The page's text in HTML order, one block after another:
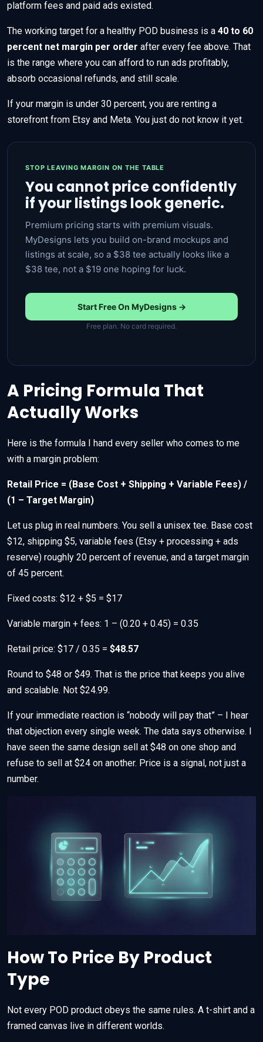
platform fees and paid ads existed.
The working target for a healthy POD business is a 40 to 60
percent net margin per order after every fee above. That
is the range where you can afford to run ads profitably,
absorb occasional refunds, and still scale.
If your margin is under 30 percent, you are renting a
storefront from Etsy and Meta. You just do not know it yet.
STOP LEAVING MARGIN ON THE TABLE
You cannot price confidently
if your listings look generic.
Premium pricing starts with premium visuals.
MyDesigns lets you build on-brand mockups and
listings at scale, so a $38 tee actually looks like a
$38 tee, not a $19 one hoping for luck.
Start Free On MyDesigns →
Free plan. No card required.
A Pricing Formula That
Actually Works
Here is the formula I hand every seller who comes to me
with a margin problem:
Retail Price = (Base Cost + Shipping + Variable Fees) /
(1 – Target Margin)
Let us plug in real numbers. You sell a unisex tee. Base cost
$12, shipping $5, variable fees (Etsy + processing + ads
reserve) roughly 20 percent of revenue, and a target margin
of 45 percent.
Fixed costs: $12 + $5 = $17
Variable margin + fees: 1 – (0.20 + 0.45) = 0.35
Retail price: $17 / 0.35 = $48.57
Round to $48 or $49. That is the price that keeps you alive
and scalable. Not $24.99.
If your immediate reaction is “nobody will pay that” – I hear
that objection every single week. The data says otherwise. I
have seen the same design sell at $48 on one shop and
refuse to sell at $24 on another. Price is a signal, not just a
number.
How To Price By Product
Type
Not every POD product obeys the same rules. A t-shirt and a
framed canvas live in different worlds.